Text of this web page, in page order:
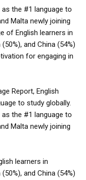
the #1 language to
Malta newly joining
of English learners in
and China (54%)
for engaging in
Report, English
to study globally.
the #1 language to
Malta newly joining
learners in
and China (54%)